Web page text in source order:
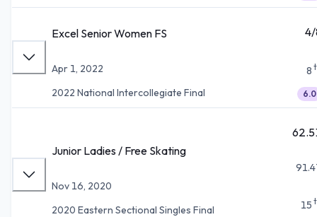
Excel Senior Women FS
Apr 1, 2022
2022 National Intercollegiate Final
8
6.0
Junior Ladies / Free Skating
Nov 16, 2020
2020 Eastern Sectional Singles Final
15